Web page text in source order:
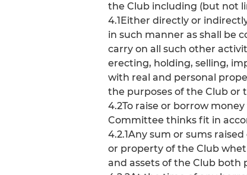
the Club including (but not
4.1Either directly or
in such manner as shall be
carry on all such other
erecting, holding, selling,
with real and personal
the purposes of the Club or
4.2To raise or borrow
Committee thinks fit in
4.2.1Any sum or sums
or property of the Club
and assets of the Club both